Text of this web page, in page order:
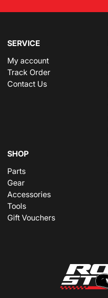
SERVICE
My account
Track Order
Contact Us
SHOP
Parts
Gear
Accessories
Tools
Gift Vouchers